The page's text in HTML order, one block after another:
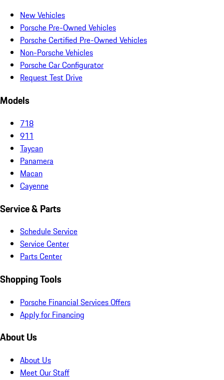
New Vehicles
Porsche Pre-Owned Vehicles
Porsche Certified Pre-Owned Vehicles
Non-Porsche Vehicles
Porsche Car Configurator
Request Test Drive
Models
718
911
Taycan
Panamera
Macan
Cayenne
Service & Parts
Schedule Service
Service Center
Parts Center
Shopping Tools
Porsche Financial Services Offers
Apply for Financing
About Us
About Us
Meet Our Staff